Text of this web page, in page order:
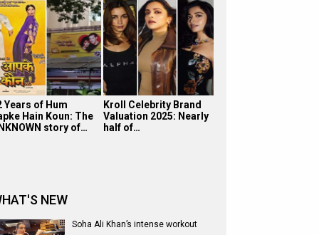
Years of Hum
Hain Koun: The
story of…
Kroll Celebrity Brand
Valuation 2025: Nearly
half of…
NEW
Soha Ali Khan’s intense workout